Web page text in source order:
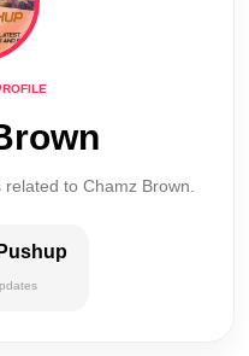
to Chamz Brown.